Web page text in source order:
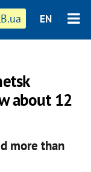
EN
about 12
more than